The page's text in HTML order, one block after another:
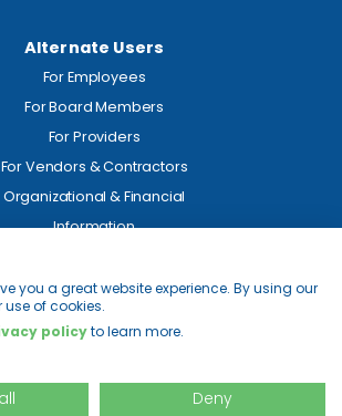
Alternate Users
For Employees
For Board Members
For Providers
For Vendors & Contractors
Organizational & Financial
Information
Legal
Price Transparency
Privacy
you a great website experience. By using our
use of cookies.
policyto learn more.
Deny